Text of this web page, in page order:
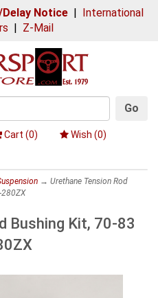
Notice| International
| Z-Mail
Go
Cart (0) Wish (0)
→ Urethane Tension Rod
Bushing Kit, 70-83